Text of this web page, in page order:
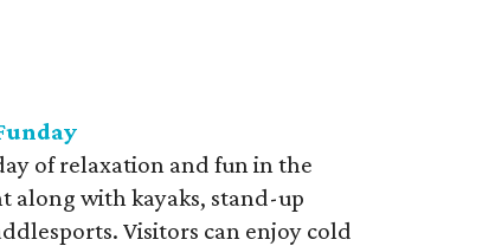
of relaxation and fun in the
along with kayaks, stand-up
Visitors can enjoy cold